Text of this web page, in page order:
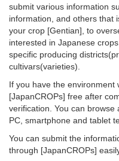
submit various information
information, and others that
your crop [Gentian], to
interested in Japanese
specific producing
cultivars(varieties).
If you have the
[JapanCROPs] free after
verification. You can
PC, smartphone and tablet
You can submit the
through [JapanCROPs]